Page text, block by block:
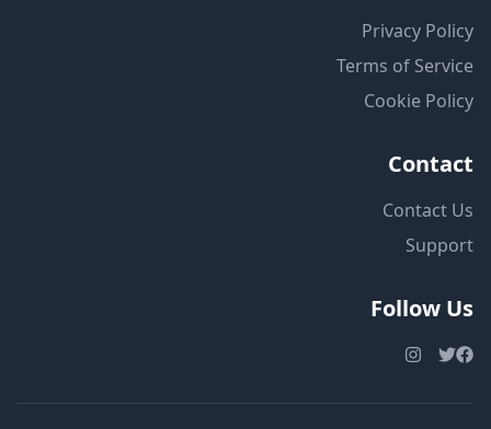
Privacy Policy
Terms of Service
Cookie Policy
Contact
Contact Us
Support
Follow Us